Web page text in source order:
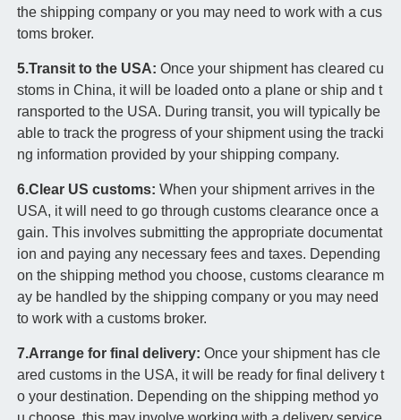
the shipping company or you may need to work with a cus
toms broker.
5.Transit to the USA: Once your shipment has cleared cu
stoms in China, it will be loaded onto a plane or ship and t
ransported to the USA. During transit, you will typically be
able to track the progress of your shipment using the tracki
ng information provided by your shipping company.
6.Clear US customs: When your shipment arrives in the
USA, it will need to go through customs clearance once a
gain. This involves submitting the appropriate documentat
ion and paying any necessary fees and taxes. Depending
on the shipping method you choose, customs clearance m
ay be handled by the shipping company or you may need
to work with a customs broker.
7.Arrange for final delivery: Once your shipment has cle
ared customs in the USA, it will be ready for final delivery t
o your destination. Depending on the shipping method yo